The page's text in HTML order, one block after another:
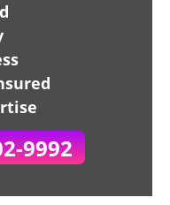
9992